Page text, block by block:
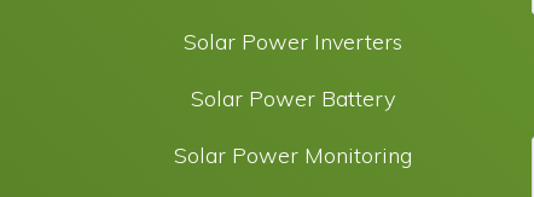
Solar Power Inverters
Solar Power Battery
Solar Power Monitoring